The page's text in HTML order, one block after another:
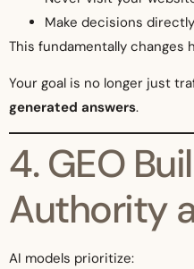
Make decisions
This fundamentally changes
Your goal is no longer just
generated answers.
4. GEO
Authority
AI models prioritize: